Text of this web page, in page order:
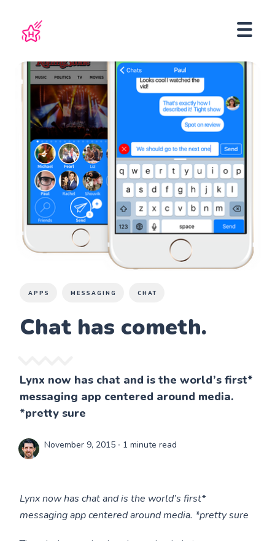
APPS MESSAGING CHAT
Chat has cometh.
Lynx now has chat and is the world’s first*
messaging app centered around media.
*pretty sure
November 9, 2015 ∙ 1 minute read
Lynx now has chat and is the world’s first*
messaging app centered around media. *pretty sure